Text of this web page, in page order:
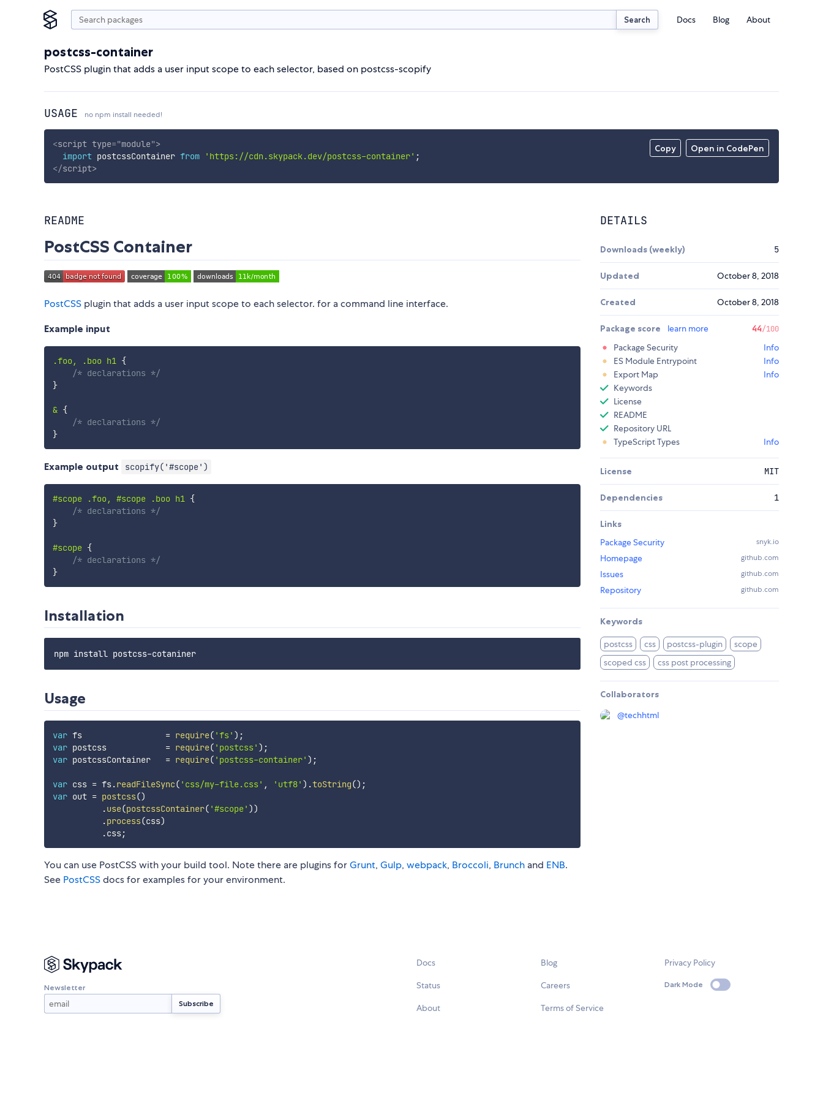
Search Docs Blog About
postcss-container
PostCSS plugin that adds a user input scope to each selector, based on postcss-scopify
USAGE no npm install needed!
Copy Open in CodePen
<script type="module">
import postcssContainer from 'https://cdn.skypack.dev/postcss-container' ;
</script>
README
PostCSS Container
PostCSS plugin that adds a user input scope to each selector. for a command line interface.
Example input
.foo, .boo h1 {
/* declarations */
}
& {
/* declarations */
}
Example output scopify('#scope')
#scope .foo, #scope .boo h1 {
/* declarations */
}
#scope {
/* declarations */
}
Installation
Usage
var fs = require( 'fs' ) ;
var postcss = require( 'postcss' ) ;
var postcssContainer = require( 'postcss-container' ) ;
var css = fs.readFileSync( 'css/my-file.css' , 'utf8' ) .toString() ;
var out = postcss()
.use(postcssContainer( '#scope' ))
.process(css)
.css;
You can use PostCSS with your build tool. Note there are plugins forGrunt, Gulp, webpack, Broccoli, Brunch and ENB.
See PostCSSdocs for examples for your environment.
DETAILS
Downloads (weekly) 5
Updated October 8, 2018
Created October 8, 2018
Package score learn more 44/100
Package Security
Info
ES Module Entrypoint
Info
Export Map
Info
Keywords
License
README
Repository URL
TypeScript Types
Info
License MIT
Dependencies 1
Links
Package Security
snyk.io
Homepage github.com
Issues github.com
Repository github.com
Keywords
postcss css postcss-plugin
scope
scoped css
css post processing
Collaborators
@techhtml
Newsletter
Docs
Status
About
Blog
Careers
Terms of Service
Privacy Policy
Dark Mode